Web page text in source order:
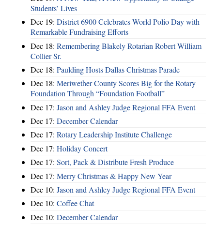
Students’ Lives
Dec 19: District 6900 Celebrates World Polio Day with
Remarkable Fundraising Efforts
Dec 18: Remembering Blakely Rotarian Robert William
Collier Sr.
Dec 18: Paulding Hosts Dallas Christmas Parade
Dec 18: Meriwether County Scores Big for the Rotary
Foundation Through “Foundation Football”
Dec 17: Jason and Ashley Judge Regional FFA Event
Dec 17: December Calendar
Dec 17: Rotary Leadership Institute Challenge
Dec 17: Holiday Concert
Dec 17: Sort, Pack & Distribute Fresh Produce
Dec 17: Merry Christmas & Happy New Year
Dec 10: Jason and Ashley Judge Regional FFA Event
Dec 10: Coffee Chat
Dec 10: December Calendar